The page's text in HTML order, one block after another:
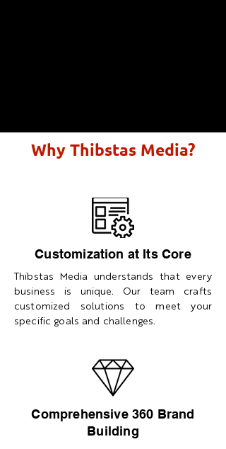
Why Thibstas Media?
Customization at Its Core
Thibstas Media understands that every
business is unique. Our team crafts
customized solutions to meet your
specific goals and challenges.
Comprehensive 360 Brand
Building